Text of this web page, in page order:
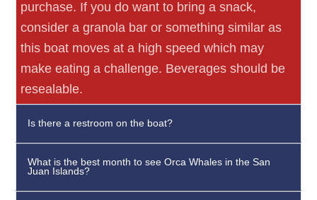
purchase. If you do want to bring a snack,
consider a granola bar or something similar as
this boat moves at a high speed which may
make eating a challenge. Beverages should be
resealable.
Is there a restroom on the boat?
What is the best month to see Orca Whales in the San
Juan Islands?